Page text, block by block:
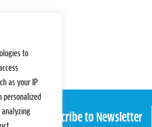
to
as your IP
personalized
analyzing
Subscribe to Newsletter